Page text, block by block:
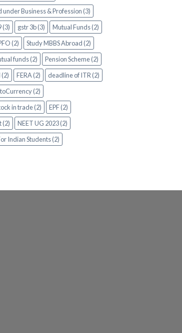
Business & Profession (3)
(3)
gstr 3b (3)
Mutual Funds (2)
(2)
Study MBBS Abroad (2)
funds (2)
Pension Scheme (2)
FERA (2)
deadline of ITR (2)
(2)
in trade (2)
EPF (2)
(2)
NEET UG 2023 (2)
Indian Students (2)